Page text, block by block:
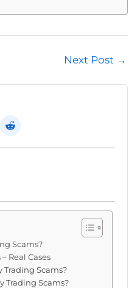
Next Post →
Scams?
Real Cases
Scams?
Trading Scams?